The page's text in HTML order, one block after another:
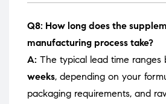
Q8: How long does the
manufacturing process take?
A: The typical lead time ranges
weeks, depending on your
packaging requirements, and